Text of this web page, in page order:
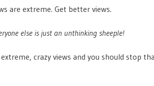
are extreme. Get better views.
else is just an unthinking sheeple!
crazy views and you should stop